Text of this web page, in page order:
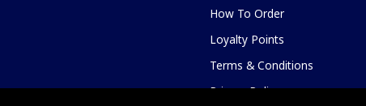
How To Order
Loyalty Points
Terms & Conditions
Privacy Policy